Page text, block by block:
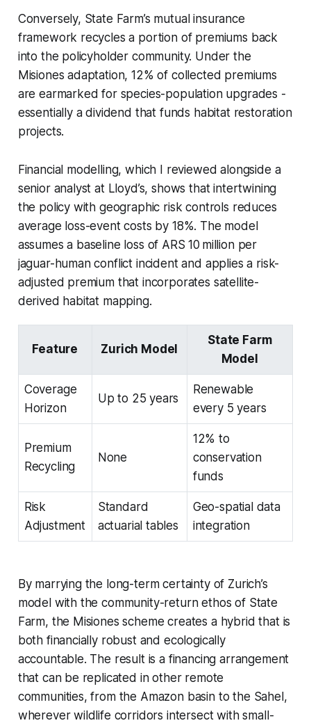
Conversely, State Farm’s mutual insurance
framework recycles a portion of premiums back
into the policyholder community. Under the
Misiones adaptation, 12% of collected premiums
are earmarked for species-population upgrades -
essentially a dividend that funds habitat restoration
projects.
Financial modelling, which I reviewed alongside a
senior analyst at Lloyd’s, shows that intertwining
the policy with geographic risk controls reduces
average loss-event costs by 18%. The model
assumes a baseline loss of ARS 10 million per
jaguar-human conflict incident and applies a risk-
adjusted premium that incorporates satellite-
derived habitat mapping.
Feature Zurich Model
State Farm
Model
Coverage
Horizon
Up to 25 years
Renewable
every 5 years
Premium
Recycling
None
12% to
conservation
funds
Risk
Adjustment
Standard
actuarial tables
Geo-spatial data
integration
By marrying the long-term certainty of Zurich’s
model with the community-return ethos of State
Farm, the Misiones scheme creates a hybrid that is
both financially robust and ecologically
accountable. The result is a financing arrangement
that can be replicated in other remote
communities, from the Amazon basin to the Sahel,
wherever wildlife corridors intersect with small-